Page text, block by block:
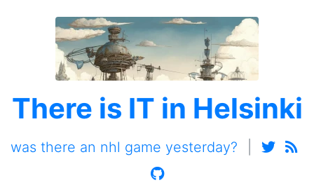
There is IT in Helsinki
was there an nhl game yesterday?